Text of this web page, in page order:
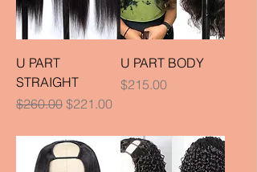
U PART
STRAIGHT
Regular Price
$260.00 Sale Price
$221.00
U PART BODY
Price
$215.00